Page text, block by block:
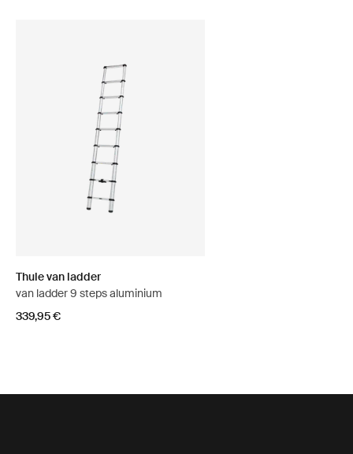
Thule van ladder
van ladder 9 steps aluminium
339,95 €